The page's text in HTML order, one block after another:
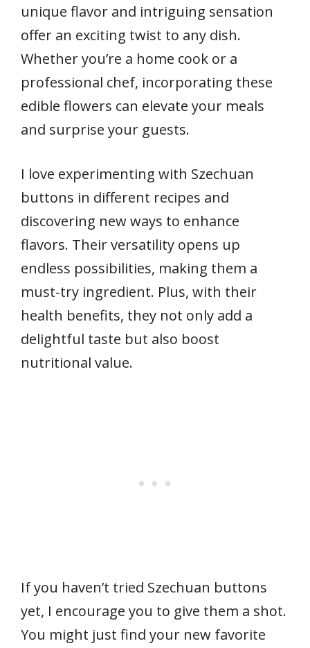
unique flavor and intriguing sensation
offer an exciting twist to any dish.
Whether you’re a home cook or a
professional chef, incorporating these
edible flowers can elevate your meals
and surprise your guests.
I love experimenting with Szechuan
buttons in different recipes and
discovering new ways to enhance
flavors. Their versatility opens up
endless possibilities, making them a
must-try ingredient. Plus, with their
health benefits, they not only add a
delightful taste but also boost
nutritional value.
If you haven’t tried Szechuan buttons
yet, I encourage you to give them a shot.
You might just find your new favorite